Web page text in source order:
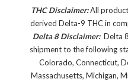
THC Disclaimer:All
derived Delta-9 THC in
Delta 8 Disclaimer: Delta
shipment to the following
Colorado, Connecticut,
Massachusetts, Michigan,